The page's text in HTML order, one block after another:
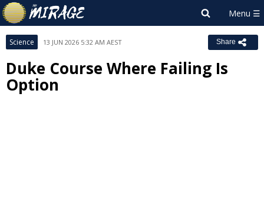
Science 13 JUN 2026 5:32 AM AEST Share
Duke Course Where Failing Is
Option